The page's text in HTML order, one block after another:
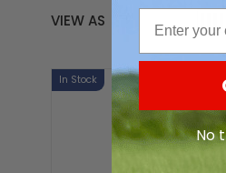
VIEW AS
In Stock
No